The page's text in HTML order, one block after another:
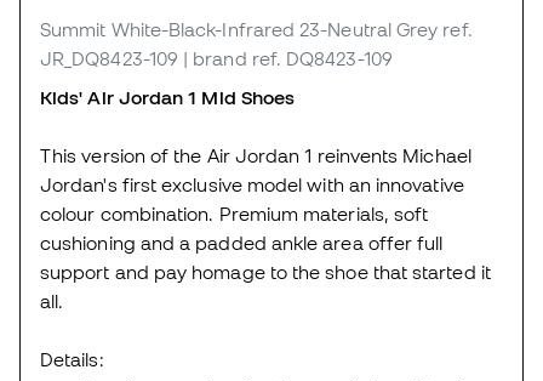
Summit White-Black-Infrared 23-Neutral Grey ref.
JR_DQ8423-109 | brand ref. DQ8423-109
Kids' Air Jordan 1 Mid Shoes
This version of the Air Jordan 1 reinvents Michael
Jordan's first exclusive model with an innovative
colour combination. Premium materials, soft
cushioning and a padded ankle area offer full
support and pay homage to the shoe that started it
all.
Details: